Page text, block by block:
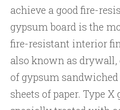
achieve a good fire-
gypsum board is the
fire-resistant interior
also known as
of gypsum
sheets of paper. Type